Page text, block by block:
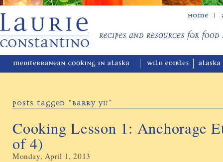
Home
Posts Tagged “Barry Yu”
Cooking Lesson 1: Anchorage
of 4)
Monday, April 1, 2013